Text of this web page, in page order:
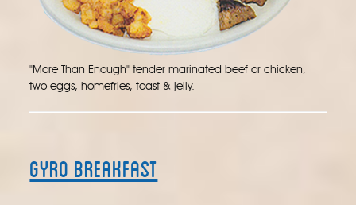
"More Than Enough" tender marinated beef or chicken,
two eggs, homefries, toast & jelly.
Gyro Breakfast